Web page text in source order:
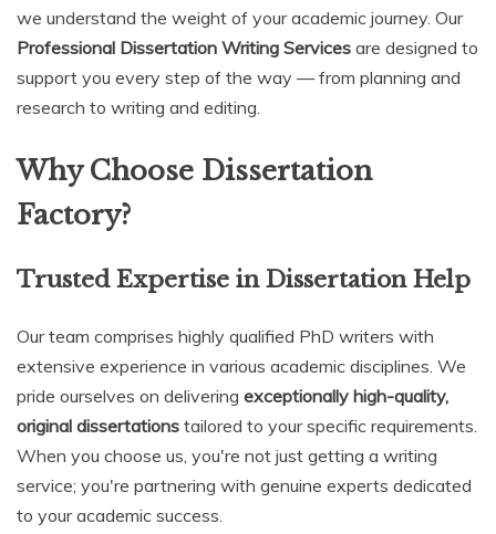
we understand the weight of your academic journey. Our
Professional Dissertation Writing Services are designed to
support you every step of the way — from planning and
research to writing and editing.
Why Choose Dissertation
Factory?
Trusted Expertise in Dissertation Help
Our team comprises highly qualified PhD writers with
extensive experience in various academic disciplines. We
pride ourselves on delivering exceptionally high-quality,
original dissertations tailored to your specific requirements.
When you choose us, you're not just getting a writing
service; you're partnering with genuine experts dedicated
to your academic success.